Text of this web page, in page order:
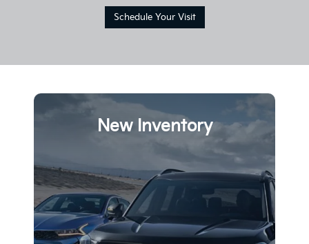
Schedule Your Visit
New Inventory